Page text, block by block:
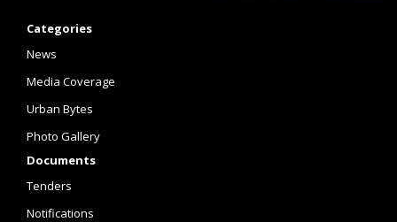
Categories
News
Media Coverage
Urban Bytes
Photo Gallery
Documents
Tenders
Notifications